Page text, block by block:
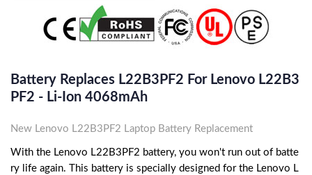
Battery Replaces L22B3PF2 For Lenovo L22B3
PF2 - Li-Ion 4068mAh
New Lenovo L22B3PF2 Laptop Battery Replacement
With the Lenovo L22B3PF2 battery, you won't run out of batte
ry life again. This battery is specially designed for the Lenovo L